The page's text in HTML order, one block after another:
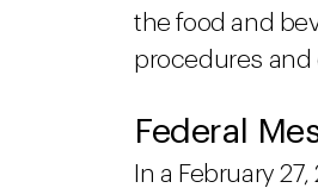
the food and
procedures and
Federal
In a February